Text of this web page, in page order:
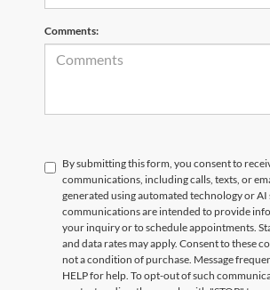
Comments:
By submitting this form, you consent to
communications, including calls, texts, or
generated using automated technology or AI
communications are intended to provide
your inquiry or to schedule appointments.
and data rates may apply. Consent to these
not a condition of purchase. Message
HELP for help. To opt-out of such